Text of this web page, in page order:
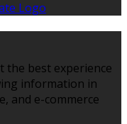
the best experience
information in
and e-commerce